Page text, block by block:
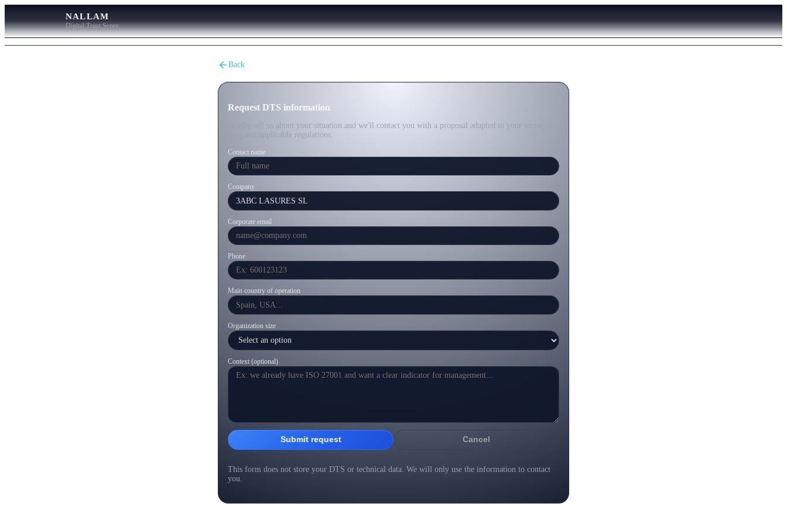
NALLAM
Digital Trust Score
Back
Request DTS information
Briefly tell us about your situation and we'll contact you with a proposal adapted to your sector,
size, and applicable regulations.
Contact name
Company
Corporate email
Phone
Main country of operation
Organization size
Context (optional)
Submit request Cancel
This form does not store your DTS or technical data. We will only use the information to contact
you.